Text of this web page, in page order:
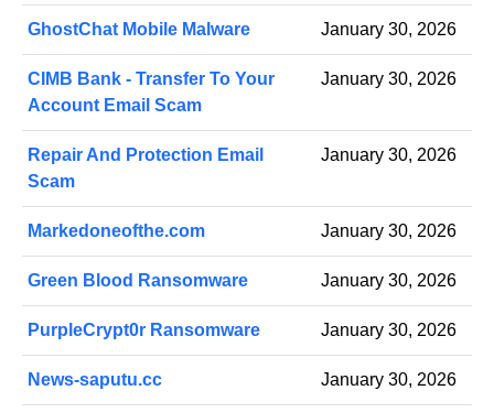
GhostChat Mobile Malware January 30, 2026
CIMB Bank - Transfer To Your
Account Email Scam
January 30, 2026
Repair And Protection Email
Scam
January 30, 2026
Markedoneofthe.com January 30, 2026
Green Blood Ransomware January 30, 2026
PurpleCrypt0r Ransomware January 30, 2026
News-saputu.cc January 30, 2026